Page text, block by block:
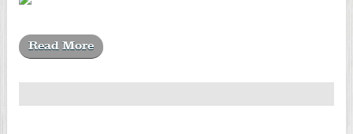
Read More